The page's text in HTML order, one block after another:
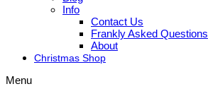
Info
Contact Us
Frankly Asked Questions
About
Christmas Shop
Menu